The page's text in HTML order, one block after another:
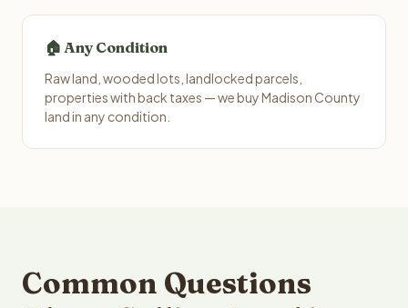
🏠 Any Condition
Raw land, wooded lots, landlocked parcels,
properties with back taxes — we buy Madison County
land in any condition.
Common Questions